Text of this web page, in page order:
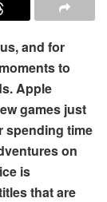
and for
to
Apple
games just
spending time
on
is
that are